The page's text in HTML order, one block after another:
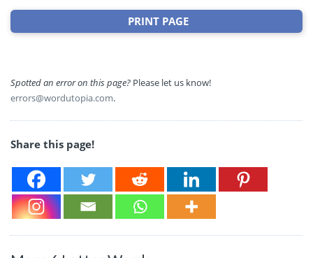
PRINT PAGE
Spotted an error on this page? Please let us know!
errors@wordutopia.com.
Share this page!